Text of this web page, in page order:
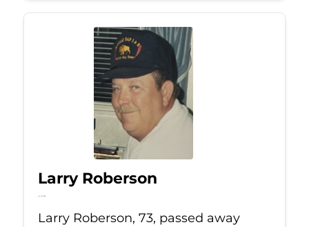
Larry Roberson
Jul 22, 2026
Larry Roberson, 73, passed away